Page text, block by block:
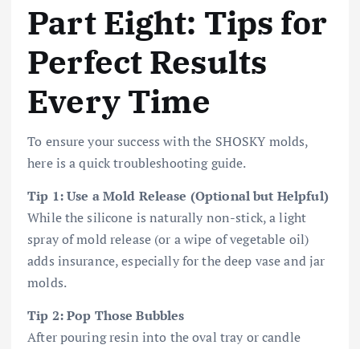
Part Eight: Tips for
Perfect Results
Every Time
To ensure your success with the SHOSKY molds,
here is a quick troubleshooting guide.
Tip 1: Use a Mold Release (Optional but Helpful)
While the silicone is naturally non-stick, a light
spray of mold release (or a wipe of vegetable oil)
adds insurance, especially for the deep vase and jar
molds.
Tip 2: Pop Those Bubbles
After pouring resin into the oval tray or candle